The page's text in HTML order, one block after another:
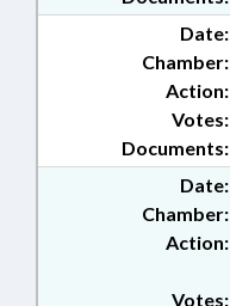
Date:
Chamber:
Action:
Documents:
Votes:
Date:
Chamber:
Action:
Votes: